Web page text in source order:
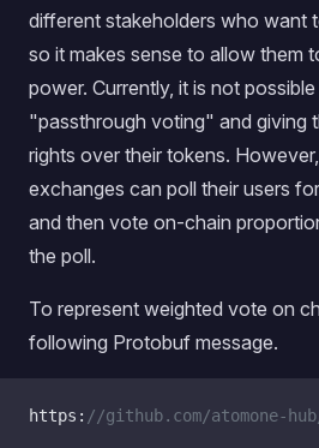
different stakeholders who want
so it makes sense to allow them
power. Currently, it is not
"passthrough voting" and giving
rights over their tokens.
exchanges can poll their users
and then vote on-chain
the poll.
To represent weighted vote on
following Protobuf message.
https: //github.com/atomone-